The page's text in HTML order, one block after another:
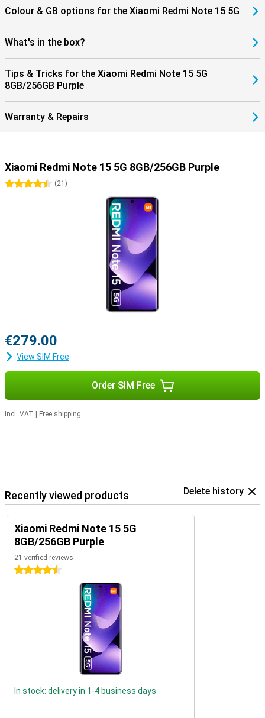
Colour & GB options for the Xiaomi Redmi Note 15 5G
What's in the box?
Tips & Tricks for the Xiaomi Redmi Note 15 5G
8GB/256GB Purple
Warranty & Repairs
Xiaomi Redmi Note 15 5G 8GB/256GB Purple
4.5 stars
(21 )
€279.00
View SIM Free
Order SIM Free
Incl. VAT Free shipping
Recently viewed products Delete history
Xiaomi Redmi Note 15 5G
8GB/256GB Purple
21 verified reviews
4.5 stars
In stock: delivery in 1-4 business days